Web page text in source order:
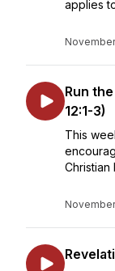
applies
Run
12:1-3)
This
Christian